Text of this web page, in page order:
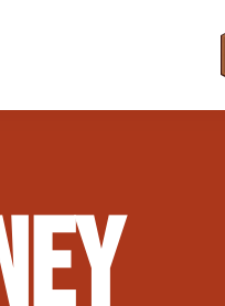
(Interior & Exterior)
Extensions (Code
& Restoration
Reputation
Info